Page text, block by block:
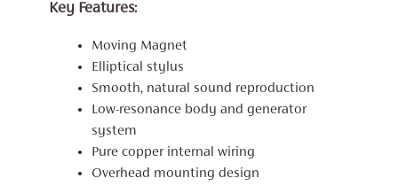
Key Features:
Moving Magnet
Elliptical stylus
Smooth, natural sound reproduction
Low-resonance body and generator
system
Pure copper internal wiring
Overhead mounting design